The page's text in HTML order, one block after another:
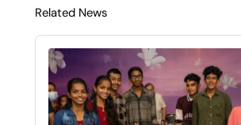
Related News